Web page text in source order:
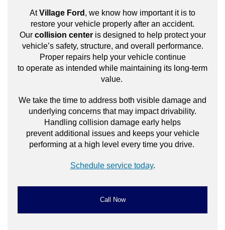
AtVillage Ford , we know how important it is to
restore your vehicle properly after an accident.
Our collision centeris designed to help protect your
vehicle’s safety, structure, and overall performance.
Proper repairs help your vehicle continue
to operate as intended while maintaining its long-term
value.
We take the time to address both visible damage and
underlying concerns that may impact drivability.
Handling collision damage early helps
prevent additional issues and keeps your vehicle
performing at a high level every time you drive.
Schedule service today.
Call Now